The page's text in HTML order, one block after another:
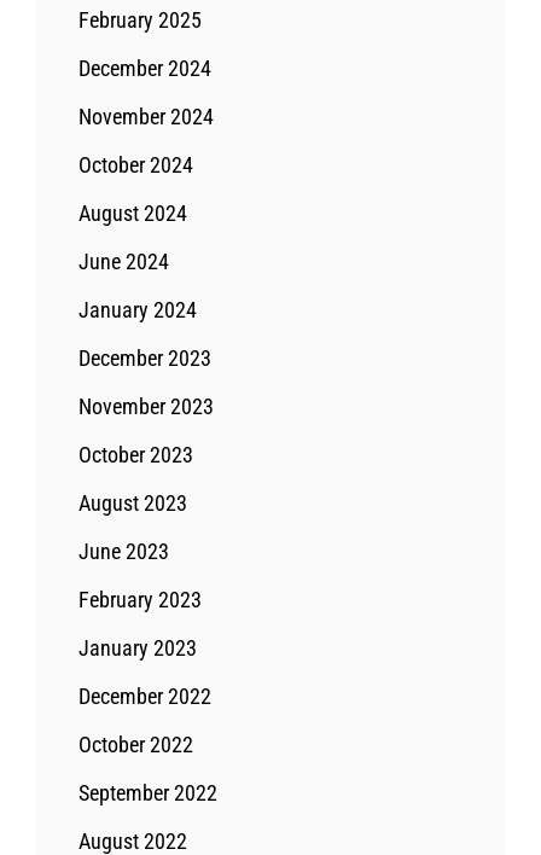
February 2025
December 2024
November 2024
October 2024
August 2024
June 2024
January 2024
December 2023
November 2023
October 2023
August 2023
June 2023
February 2023
January 2023
December 2022
October 2022
September 2022
August 2022